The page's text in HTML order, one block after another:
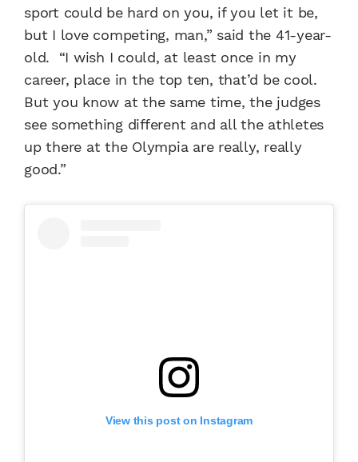
sport could be hard on you, if you let it be,
but I love competing, man,” said the 41-year-
old. “I wish I could, at least once in my
career, place in the top ten, that’d be cool.
But you know at the same time, the judges
see something different and all the athletes
up there at the Olympia are really, really
good.”
View this post on Instagram